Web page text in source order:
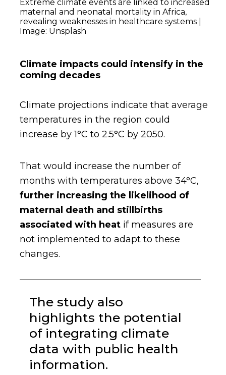
Extreme climate events are linked to increased
maternal and neonatal mortality in Africa,
revealing weaknesses in healthcare systems |
Image: Unsplash
Climate impacts could intensify in the
coming decades
Climate projections indicate that average
temperatures in the region could
increase by 1°C to 2.5°C by 2050.
That would increase the number of
months with temperatures above 34°C,
further increasing the likelihood of
maternal death and stillbirths
associated with heatif measures are
not implemented to adapt to these
changes.
The study also
highlights the potential
of integrating climate
data with public health
information.